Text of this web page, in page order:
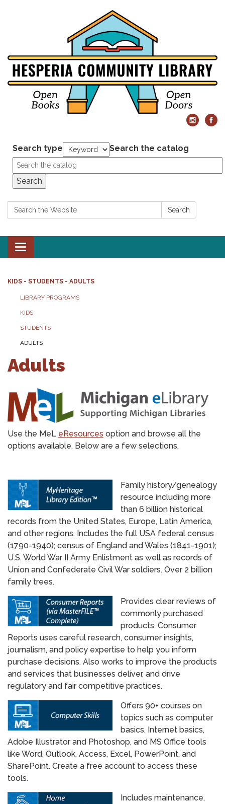
Search type Search the catalog
Search
Search: Search
Toggle
navigation
KIDS - STUDENTS - ADULTS
LIBRARY PROGRAMS
KIDS
STUDENTS
ADULTS
Adults
Use the MeL eResources option and browse all the
options available. Below are a few selections.
Family history/genealogy
resource including more
than 6 billion historical ​
records from the United States, Europe, Latin America,
and other regions. Includes the full USA federal census
(1790-1940); census of England and Wales (1841-1901);
U.S. World War II Army Enlistment as well as records of
Union and Confederate Civil War soldiers. Over 2 billion
family trees.
Provides clear reviews of
commonly purchased
products. Consumer
Reports uses careful research, consumer insights,
journalism, and policy expertise to help you inform
purchase decisions. Also works to improve the products
and services that businesses deliver, and drive
regulatory and fair competitive practices.
Offers 90+ courses on
topics such as computer
basics, Internet basics,
Adobe Illustrator and Photoshop, and MS Office tools
like Word, Outlook, Access, Excel, PowerPoint, and
SharePoint. Create a free account to access these
tools.
Includes maintenance,